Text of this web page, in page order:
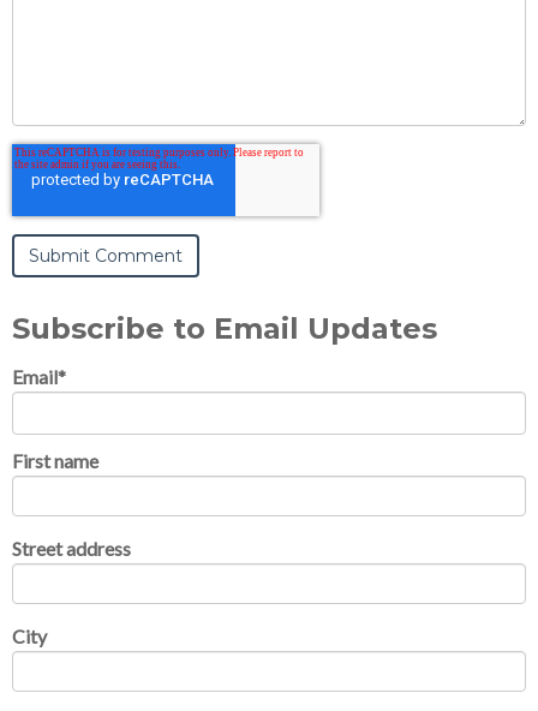
Subscribe to Email Updates
Email*
First name
Street address
City